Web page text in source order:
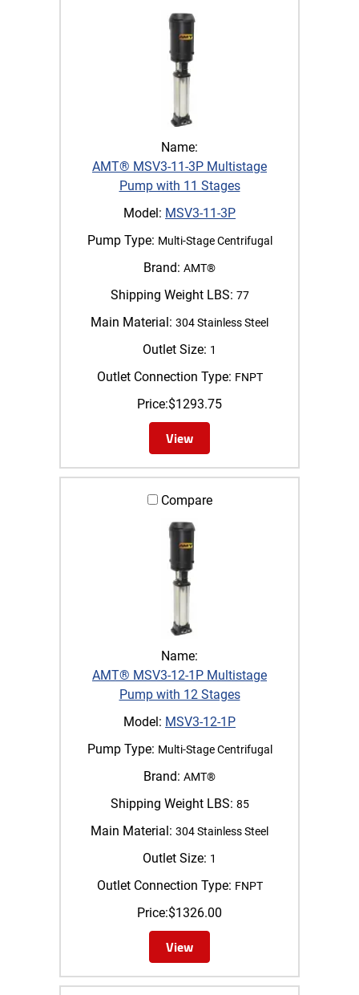
Name:
AMT® MSV3-11-3P Multistage
Pump with 11 Stages
Model: MSV3-11-3P
Pump Type: Multi-Stage Centrifugal
Brand: AMT®
Shipping Weight LBS: 77
Main Material: 304 Stainless Steel
Outlet Size: 1
Outlet Connection Type: FNPT
Price:$1293.75
View
Compare
Name:
AMT® MSV3-12-1P Multistage
Pump with 12 Stages
Model: MSV3-12-1P
Pump Type: Multi-Stage Centrifugal
Brand: AMT®
Shipping Weight LBS: 85
Main Material: 304 Stainless Steel
Outlet Size: 1
Outlet Connection Type: FNPT
Price:$1326.00
View